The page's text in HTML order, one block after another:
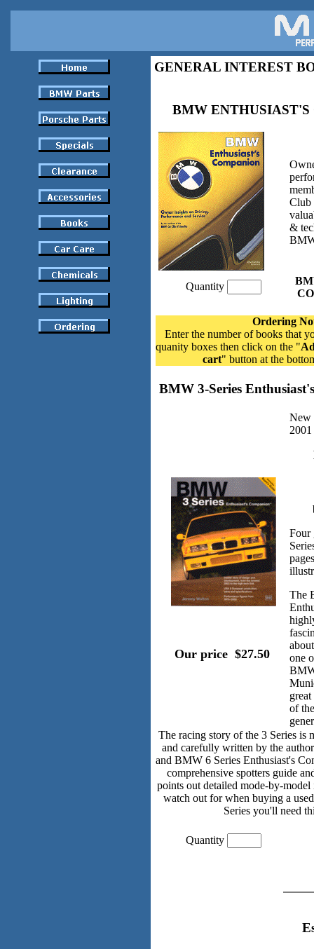
GENERAL INTEREST
BMW
Club
&
Quantity
Ordering
Enter the number of books that
quanity boxes then click on the "
cart" button at the
BMW 3-Series
Our price ­ $27.50
New
2001
Four
The
one
of
The racing story of the 3 Series is
and carefully written by the
and BMW 6 Series Enthusiast's
comprehensive spotters guide
points out detailed mode-by-
watch out for when buying a
Series you'll need
Quantity